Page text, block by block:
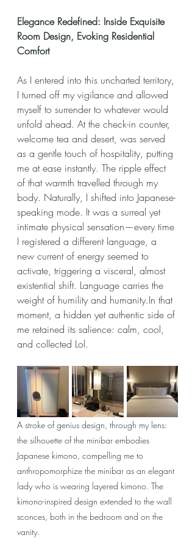
Elegance Redefined: Inside Exquisite
Room Design, Evoking Residential
Comfort
As I entered into this uncharted territory,
I turned off my vigilance and allowed
myself to surrender to whatever would
unfold ahead. At the check-in counter,
welcome tea and desert, was served
as a gentle touch of hospitality, putting
me at ease instantly. The ripple effect
of that warmth travelled through my
body. Naturally, I shifted into Japanese-
speaking mode. It was a surreal yet
intimate physical sensation—every time
I registered a different language, a
new current of energy seemed to
activate, triggering a visceral, almost
existential shift. Language carries the
weight of humility and humanity.In that
moment, a hidden yet authentic side of
me retained its salience: calm, cool,
and collected Lol.
A stroke of genius design, through my lens:
the silhouette of the minibar embodies
Japanese kimono, compelling me to
anthropomorphize the minibar as an elegant
lady who is wearing layered kimono. The
kimono-inspired design extended to the wall
sconces, both in the bedroom and on the
vanity.